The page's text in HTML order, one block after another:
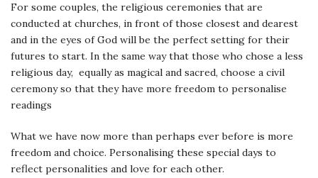
For some couples, the religious ceremonies that are
conducted at churches, in front of those closest and dearest
and in the eyes of God will be the perfect setting for their
futures to start. In the same way that those who chose a less
religious day, equally as magical and sacred, choose a civil
ceremony so that they have more freedom to personalise
readings
What we have now more than perhaps ever before is more
freedom and choice. Personalising these special days to
reflect personalities and love for each other.